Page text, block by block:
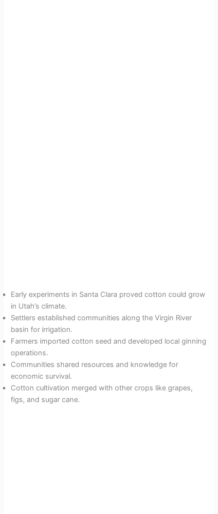
Early experiments in Santa Clara proved cotton could grow
in Utah’s climate.
Settlers established communities along the Virgin River
basin for irrigation.
Farmers imported cotton seed and developed local ginning
operations.
Communities shared resources and knowledge for
economic survival.
Cotton cultivation merged with other crops like grapes,
figs, and sugar cane.